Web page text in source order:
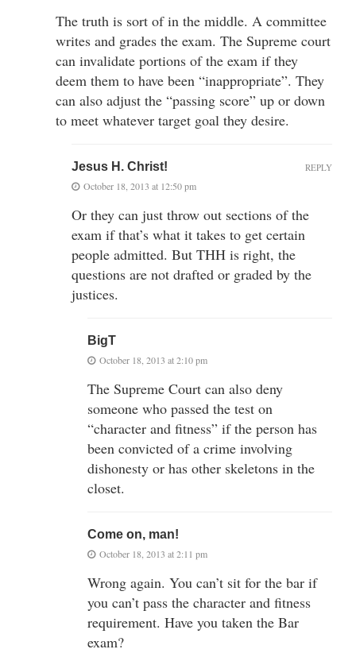
The truth is sort of in the middle. A committee
writes and grades the exam. The Supreme court
can invalidate portions of the exam if they
deem them to have been “inappropriate”. They
can also adjust the “passing score” up or down
to meet whatever target goal they desire.
Jesus H. Christ!
October 18, 2013 at 12:50 pm
Or they can just throw out sections of the
exam if that’s what it takes to get certain
people admitted. But THH is right, the
questions are not drafted or graded by the
justices.
REPLY
BigT
October 18, 2013 at 2:10 pm
The Supreme Court can also deny
someone who passed the test on
“character and fitness” if the person has
been convicted of a crime involving
dishonesty or has other skeletons in the
closet.
Come on, man!
October 18, 2013 at 2:11 pm
Wrong again. You can’t sit for the bar if
you can’t pass the character and fitness
requirement. Have you taken the Bar
exam?